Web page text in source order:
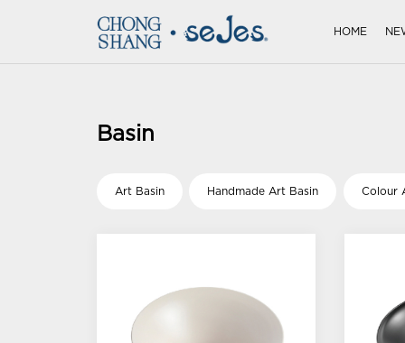
HOME
Basin
Art Basin Handmade Art Basin Colour